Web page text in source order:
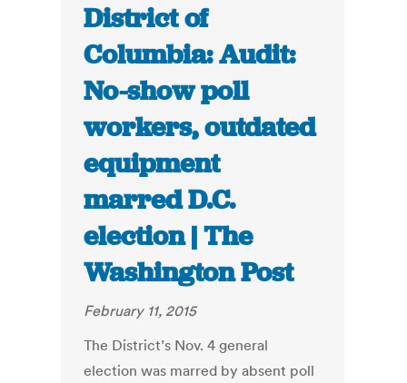
District of
Columbia: Audit:
No-show poll
workers, outdated
equipment
marred D.C.
election | The
Washington Post
February 11, 2015
The District’s Nov. 4 general
election was marred by absent poll